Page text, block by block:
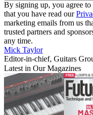
By signing up, you agree
that you have read our
marketing emails from us
trusted partners and
any time.
Mick Taylor
Editor-in-chief, Guitars
Latest in Our Magazines